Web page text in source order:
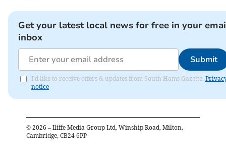
Get your latest local news for free in your
inbox
Submit
I'd like to receive offers & updates from South Hams Gazette.
notice
© 2026 – Iliffe Media Group Ltd, Winship Road, Milton,
Cambridge, CB24 6PP